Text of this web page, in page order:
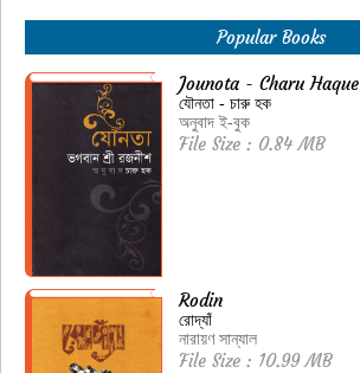
Popular Books
Jounota - Charu Haque
যৌনতা - চারু হক
অনুবাদ ই-বুক
File Size : 0.84 MB
Rodin
রোদ্যাঁ
নারায়ণ সান্যাল
File Size : 10.99 MB